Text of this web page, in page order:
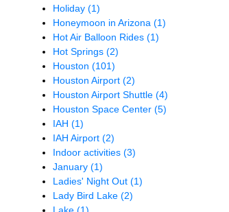
Holiday(1)
Honeymoon in Arizona(1)
Hot Air Balloon Rides(1)
Hot Springs(2)
Houston(101)
Houston Airport(2)
Houston Airport Shuttle(4)
Houston Space Center(5)
IAH(1)
IAH Airport(2)
Indoor activities(3)
January(1)
Ladies' Night Out(1)
Lady Bird Lake(2)